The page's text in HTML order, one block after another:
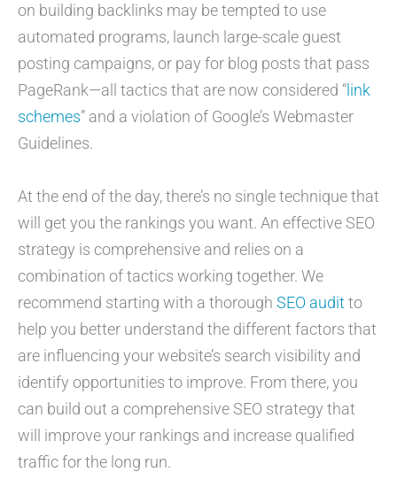
on building backlinks may be tempted to use
automated programs, launch large-scale guest
posting campaigns, or pay for blog posts that pass
PageRank—all tactics that are now considered “ link
schemes” and a violation of Google’s Webmaster
Guidelines.
At the end of the day, there’s no single technique that
will get you the rankings you want. An effective SEO
strategy is comprehensive and relies on a
combination of tactics working together. We
recommend starting with a thorough SEO audit to
help you better understand the different factors that
are influencing your website’s search visibility and
identify opportunities to improve. From there, you
can build out a comprehensive SEO strategy that
will improve your rankings and increase qualified
traffic for the long run.